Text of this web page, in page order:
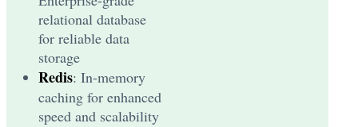
relational database
for reliable data
storage
Redis: In-memory
caching for enhanced
speed and scalability